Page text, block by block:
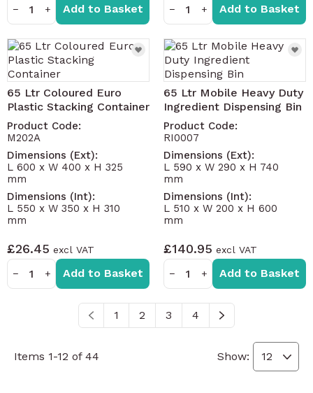
− + Add to Basket − + Add to Basket
65 Ltr Coloured Euro
Plastic Stacking Container
Product Code:
M202A
Dimensions (Ext):
L 600 x W 400 x H 325
mm
Dimensions (Int):
L 550 x W 350 x H 310
mm
£26.45
− + Add to Basket
65 Ltr Mobile Heavy Duty
Ingredient Dispensing Bin
Product Code:
RI0007
Dimensions (Ext):
L 590 x W 290 x H 740
mm
Dimensions (Int):
L 510 x W 200 x H 600
mm
£140.95
− + Add to Basket
Items 1-12 of 44
You're currently reading page
1 Page
2 Page
3 Page
4
Show: